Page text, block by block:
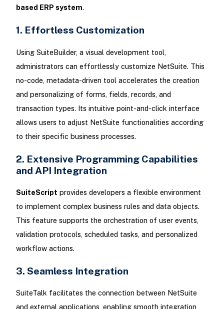
based ERP system.
1. Effortless Customization
Using SuiteBuilder, a visual development tool,
administrators can effortlessly customize NetSuite. This
no-code, metadata-driven tool accelerates the creation
and personalizing of forms, fields, records, and
transaction types. Its intuitive point-and-click interface
allows users to adjust NetSuite functionalities according
to their specific business processes.
2. Extensive Programming Capabilities
and API Integration
SuiteScript provides developers a flexible environment
to implement complex business rules and data objects.
This feature supports the orchestration of user events,
validation protocols, scheduled tasks, and personalized
workflow actions.
3. Seamless Integration
SuiteTalk facilitates the connection between NetSuite
and external applications, enabling smooth integration